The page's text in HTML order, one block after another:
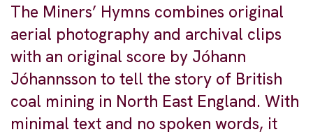
The Miners’ Hymns combines original
aerial photography and archival clips
with an original score by Jóhann
Jóhannsson to tell the story of British
coal mining in North East England. With
minimal text and no spoken words, it